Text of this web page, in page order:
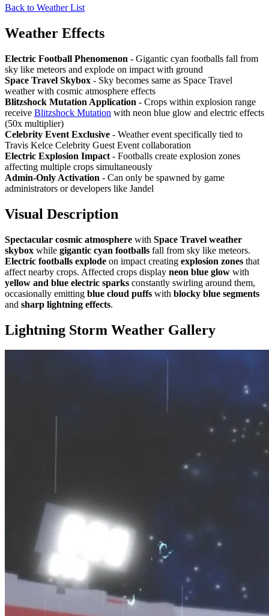
Back to Weather List
Weather Effects
Electric Football Phenomenon - Gigantic cyan footballs fall from
sky like meteors and explode on impact with ground
Space Travel Skybox - Sky becomes same as Space Travel
weather with cosmic atmosphere effects
Blitzshock Mutation Application - Crops within explosion range
receive Blitzshock Mutation with neon blue glow and electric effects
(50x multiplier)
Celebrity Event Exclusive - Weather event specifically tied to
Travis Kelce Celebrity Guest Event collaboration
Electric Explosion Impact - Footballs create explosion zones
affecting multiple crops simultaneously
Admin-Only Activation - Can only be spawned by game
administrators or developers like Jandel
Visual Description
Spectacular cosmic atmosphere with Space Travel weather
skybox while gigantic cyan footballs fall from sky like meteors.
Electric footballs explode on impact creating explosion zones that
affect nearby crops. Affected crops display neon blue glow with
yellow and blue electric sparks constantly swirling around them,
occasionally emitting blue cloud puffs with blocky blue segments
and sharp lightning effects.
Lightning Storm Weather Gallery